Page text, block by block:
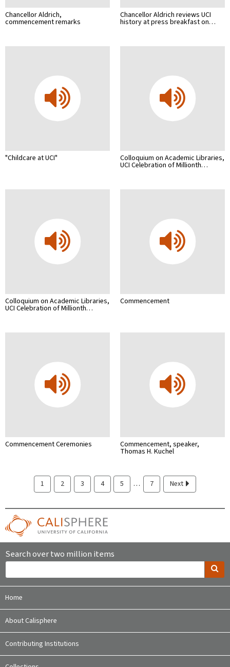
Chancellor Aldrich,
commencement remarks
Chancellor Aldrich reviews UCI
history at press breakfast on…
"Childcare at UCI" Colloquium on Academic Libraries,
UCI Celebration of Millionth…
Colloquium on Academic Libraries,
UCI Celebration of Millionth…
Commencement
Commencement Ceremonies Commencement, speaker,
Thomas H. Kuchel
1 2 3 4 5 … 7 Next
Search over two million items
Home
About Calisphere
Contributing Institutions